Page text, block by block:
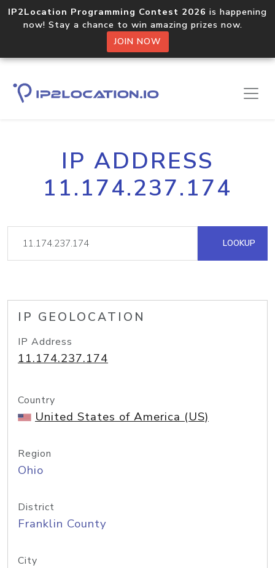
IP2Location Programming Contest 2026 is happening
now! Stay a chance to win amazing prizes now.
JOIN NOW
IP ADDRESS
11.174.237.174
LOOKUP
IP GEOLOCATION
IP Address
11.174.237.174
Country
United States of America (US)
Region
Ohio
District
Franklin County
City